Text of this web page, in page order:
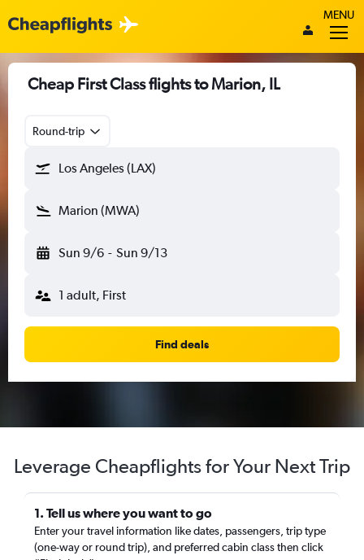
MENU
Cheap First Class flights to Marion, IL
Round-trip
Los Angeles (LAX)
Marion (MWA)
Sun 9/6 - Sun 9/13
1 adult, First
Find deals
Leverage Cheapflights for Your Next Trip
1. Tell us where you want to go
Enter your travel information like dates, passengers, trip type
(one-way or round trip), and preferred cabin class then click